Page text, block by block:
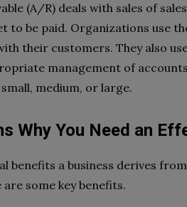
(A/R) deals with sales of
to be paid. Organizations use
their customers. They also
management of
medium, or large.
Why You Need an
benefits a business derives
some key benefits.